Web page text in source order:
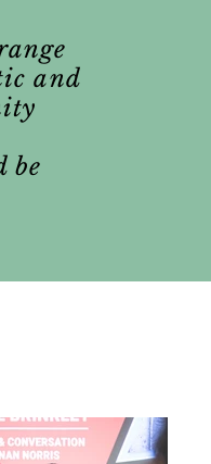
and
be